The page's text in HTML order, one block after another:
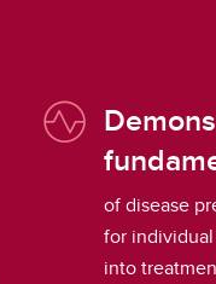
of disease
for
into